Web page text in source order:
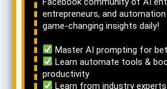
entrepreneurs, and
game-changing insights daily!
Master AI prompting for
Learn automate tools &
productivity
Learn from industry